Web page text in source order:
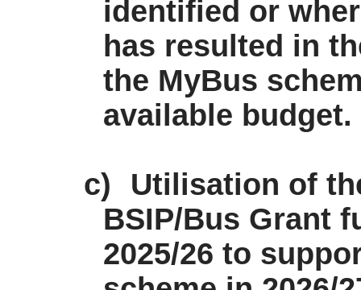
identified or
has resulted in
the MyBus
available budget.
c)
Utilisation of
BSIP/Bus Grant
2025/26 to